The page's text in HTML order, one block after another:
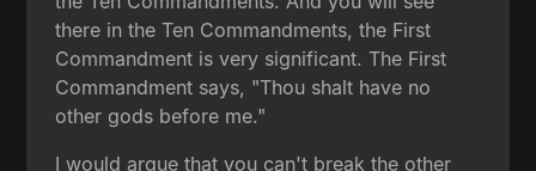
there in the Ten Commandments, the First
Commandment is very significant. The First
Commandment says, "Thou shalt have no
other gods before me."
I would argue that you can't break the other